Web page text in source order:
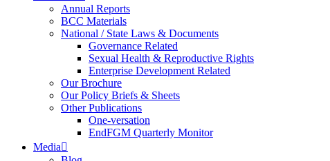
Annual Reports
BCC Materials
National / State Laws & Documents
Governance Related
Sexual Health & Reproductive Rights
Enterprise Development Related
Our Brochure
Our Policy Briefs & Sheets
Other Publications
One-versation
EndFGM Quarterly Monitor
Media